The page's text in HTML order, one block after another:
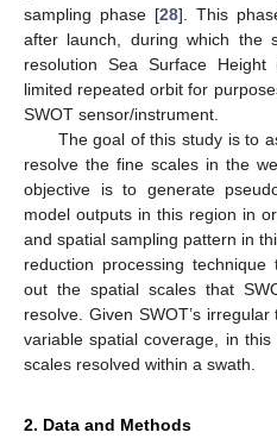
sampling phase [28]. This
after launch, during which the
resolution Sea Surface
limited repeated orbit for
SWOT sensor/instrument.
The goal of this study is to
resolve the fine scales in the
objective is to generate
model outputs in this region in
and spatial sampling pattern in
reduction processing
out the spatial scales that
resolve. Given SWOT’s
variable spatial coverage, in
scales resolved within a swath.
2. Data and Methods